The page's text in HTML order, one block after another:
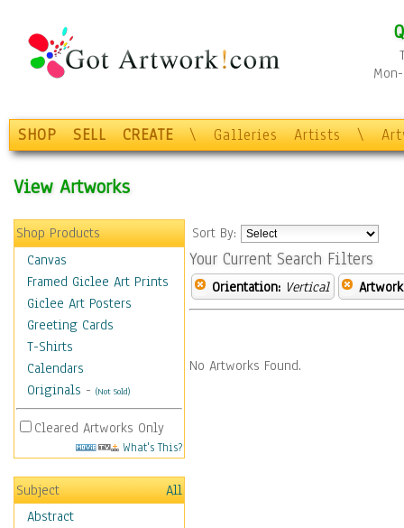
SHOP SELL CREATE \ Galleries Artists \
View Artworks
Shop Products
Canvas
Framed Giclee Art Prints
Giclee Art Posters
Greeting Cards
T-Shirts
Calendars
Originals - (Not Sold)
Cleared Artworks Only
What's This?
Subject
All
Abstract
Sort By:
Your Current Search Filters
Orientation: Vertical
No Artworks Found.